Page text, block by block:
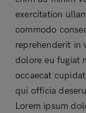
exercitation
commodo
reprehenderit in
dolore eu fugiat
occaecat
qui officia
Lorem ipsum